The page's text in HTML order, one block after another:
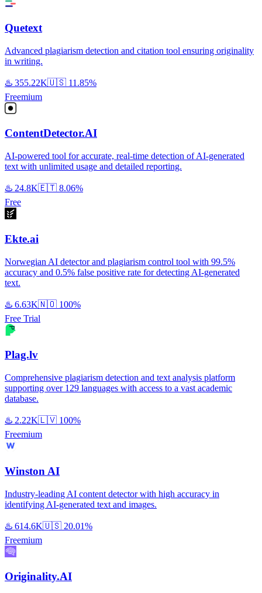
Quetext
Advanced plagiarism detection and citation tool ensuring originality
in writing.
♨️ 355.22K🇺🇸 11.85%
Freemium
ContentDetector.AI
AI-powered tool for accurate, real-time detection of AI-generated
text with unlimited usage and detailed reporting.
♨️ 24.8K🇪🇹 8.06%
Free
Ekte.ai
Norwegian AI detector and plagiarism control tool with 99.5%
accuracy and 0.5% false positive rate for detecting AI-generated
text.
♨️ 6.63K🇳🇴 100%
Free Trial
Plag.lv
Comprehensive plagiarism detection and text analysis platform
supporting over 129 languages with access to a vast academic
database.
♨️ 2.22K🇱🇻 100%
Freemium
Winston AI
Industry-leading AI content detector with high accuracy in
identifying AI-generated text and images.
♨️ 614.6K🇺🇸 20.01%
Freemium
Originality.AI